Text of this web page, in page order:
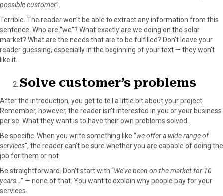
possible customer”.
Terrible. The reader won’t be able to extract any information from this
sentence. Who are “we”? What exactly are we doing on the solar
market? What are the needs that are to be fulfilled? Don’t leave your
reader guessing, especially in the beginning of your text — they won’t
like it.
Solve customer’s problems
After the introduction, you get to tell a little bit about your project.
Remember, however, the reader isn’t interested in you or your business
per se. What they want is to have their own problems solved.
Be specific. When you write something like “we offer a wide range of
services”, the reader can’t be sure whether you are capable of doing the
job for them or not.
Be straightforward. Don’t start with “We’ve been on the market for 10
years…” — none of that. You want to explain why people pay for your
services.